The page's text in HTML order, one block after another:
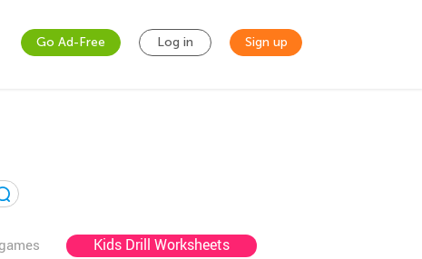
Go Ad-Free Log in Sign up
Kids Drill Worksheets